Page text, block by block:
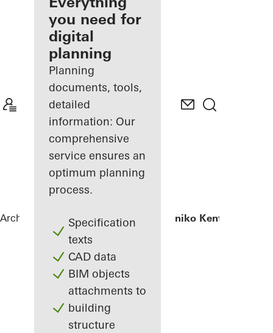
Discover
My
Workplace
you need for
digital
planning
Planning
documents, tools,
detailed
information: Our
comprehensive
service ensures an
optimum planning
process.
Specification
texts
CAD data
BIM objects
attachments to
building
structure
Architects ReferencesIatriko Diavalkaniko Kentro